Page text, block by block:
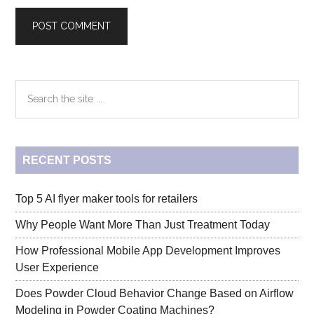
Primary
Sidebar
the
site
RECENT POSTS
Top 5 AI flyer maker tools for retailers
Why People Want More Than Just Treatment Today
How Professional Mobile App Development Improves
User Experience
Does Powder Cloud Behavior Change Based on Airflow
Modeling in Powder Coating Machines?